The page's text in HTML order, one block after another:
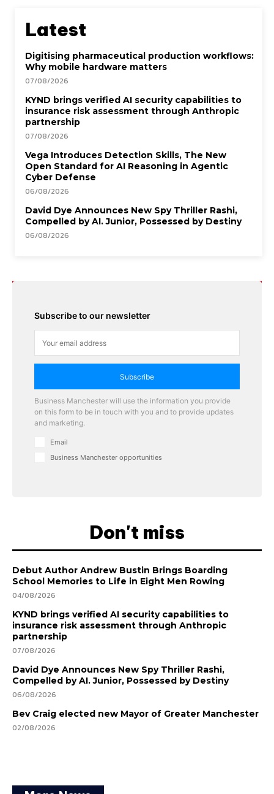
Latest
Digitising pharmaceutical production workflows:
Why mobile hardware matters
07/08/2026
KYND brings verified AI security capabilities to
insurance risk assessment through Anthropic
partnership
07/08/2026
Vega Introduces Detection Skills, The New
Open Standard for AI Reasoning in Agentic
Cyber Defense
06/08/2026
David Dye Announces New Spy Thriller Rashi,
Compelled by AI. Junior, Possessed by Destiny
06/08/2026
Subscribe to our newsletter
Subscribe
Business Manchester will use the information you provide
on this form to be in touch with you and to provide updates
and marketing.
Email
Business Manchester opportunities
Don't miss
Debut Author Andrew Bustin Brings Boarding
School Memories to Life in Eight Men Rowing
04/08/2026
KYND brings verified AI security capabilities to
insurance risk assessment through Anthropic
partnership
07/08/2026
David Dye Announces New Spy Thriller Rashi,
Compelled by AI. Junior, Possessed by Destiny
06/08/2026
Bev Craig elected new Mayor of Greater Manchester
02/08/2026